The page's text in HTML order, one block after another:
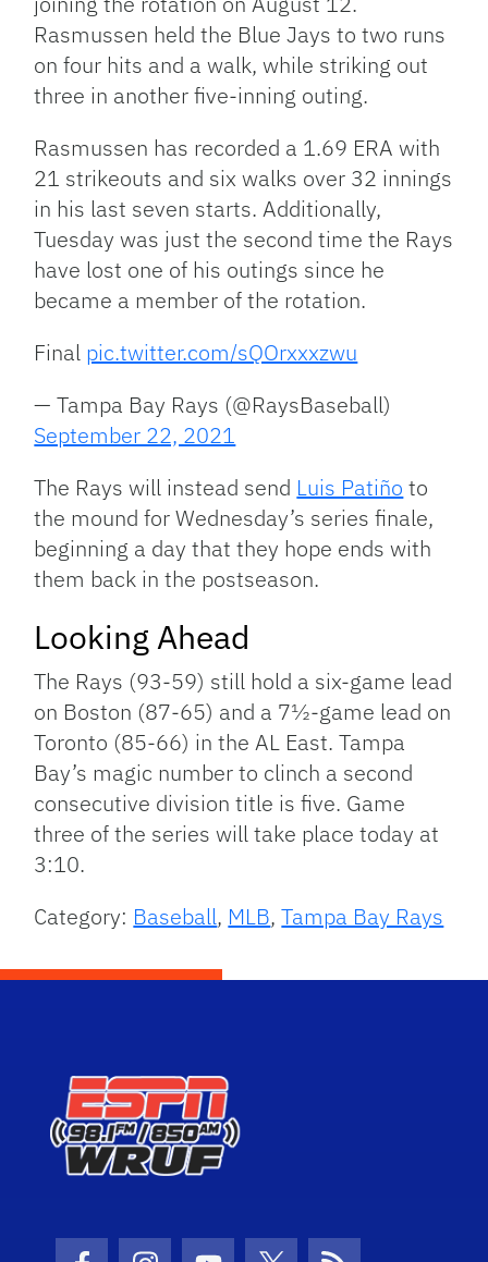
Rasmussen held the Blue Jays to two runs
on four hits and a walk, while striking out
three in another five-inning outing.
Rasmussen has recorded a 1.69 ERA with
21 strikeouts and six walks over 32 innings
in his last seven starts. Additionally,
Tuesday was just the second time the Rays
have lost one of his outings since he
became a member of the rotation.
Final pic.twitter.com/sQOrxxxzwu
— Tampa Bay Rays (@RaysBaseball)
September 22, 2021
The Rays will instead send Luis Patiño to
the mound for Wednesday’s series finale,
beginning a day that they hope ends with
them back in the postseason.
Looking Ahead
The Rays (93-59) still hold a six-game lead
on Boston (87-65) and a 7½-game lead on
Toronto (85-66) in the AL East. Tampa
Bay’s magic number to clinch a second
consecutive division title is five. Game
three of the series will take place today at
3:10.
Category: Baseball, MLB,Tampa Bay Rays